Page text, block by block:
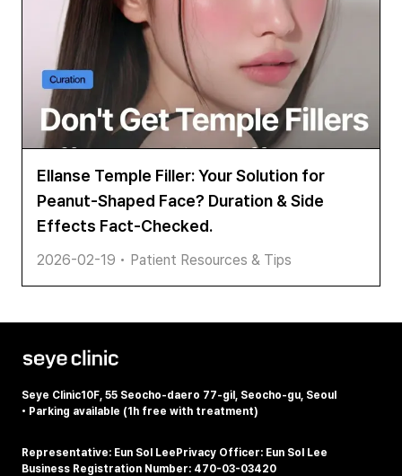
Ellanse Temple Filler: Your Solution for
Peanut-Shaped Face? Duration & Side
Effects Fact-Checked.
2026-02-19 • Patient Resources & Tips
Seye Clinic10F, 55 Seocho-daero 77-gil, Seocho-gu, Seoul
• Parking available (1h free with treatment)
Representative: Eun Sol Lee Privacy Officer: Eun Sol Lee
Business Registration Number: 470-03-03420